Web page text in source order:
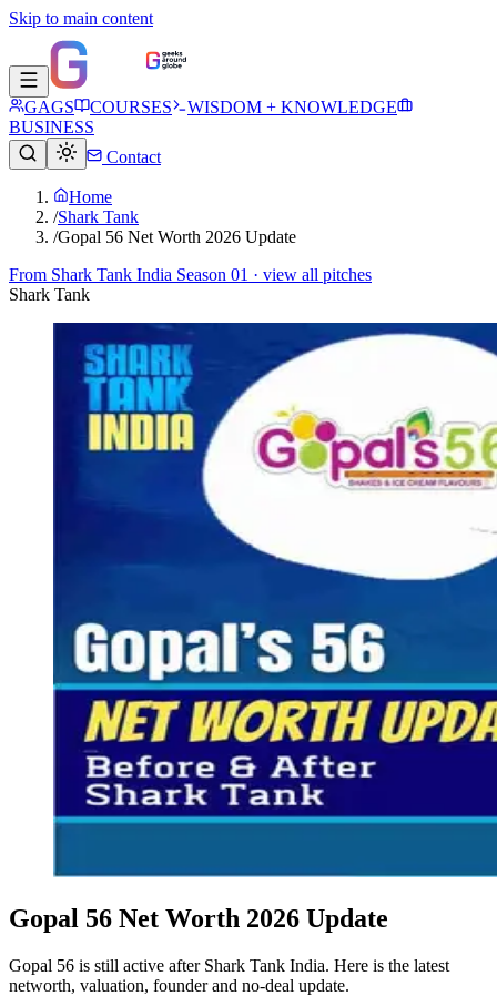
Skip to main content
GAGS COURSES
WISDOM + KNOWLEDGE
BUSINESS
Contact
Home
/Shark Tank
/Gopal 56 Net Worth 2026 Update
From Shark Tank India Season 01 · view all pitches
Shark Tank
Gopal 56 Net Worth 2026 Update
Gopal 56 is still active after Shark Tank India. Here is the latest
networth, valuation, founder and no-deal update.